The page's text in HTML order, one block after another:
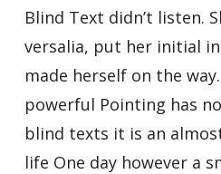
Blind Text didn’t listen.
versalia, put her initial
made herself on the
powerful Pointing has
blind texts it is an
life One day however a